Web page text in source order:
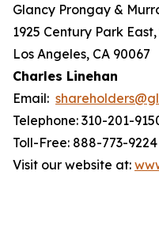
Glancy Prongay &
1925 Century Park
Los Angeles, CA 90067
Charles Linehan
Email:
Telephone: 310-201-
Toll-Free: 888-773-9224
Visit our website at: